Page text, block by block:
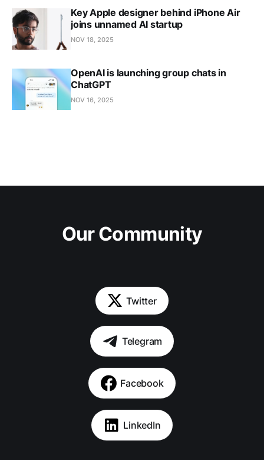
Key Apple designer behind iPhone Air
joins unnamed AI startup
NOV 18, 2025
OpenAI is launching group chats in
ChatGPT
NOV 16, 2025
Our Community
Twitter
Telegram
Facebook
LinkedIn